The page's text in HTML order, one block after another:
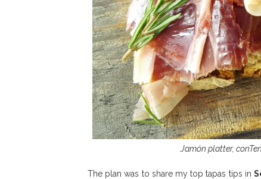
Jamón platter,
The plan was to share my top tapas tips in